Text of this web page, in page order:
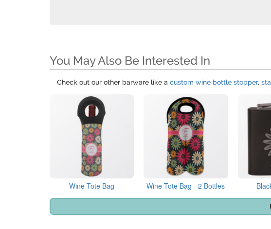
You May Also Be Interested In
Check out our other barware like a custom wine bottle stopper,
Wine Tote Bag Wine Tote Bag - 2 Bottles